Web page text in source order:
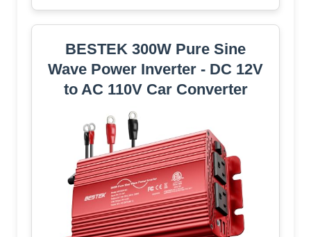
BESTEK 300W Pure Sine
Wave Power Inverter - DC 12V
to AC 110V Car Converter